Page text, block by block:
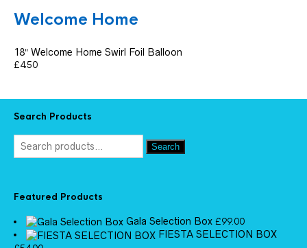
Welcome Home
18″ Welcome Home Swirl Foil Balloon
£4.50
Search Products
Search
Featured Products
Gala Selection Box £99.00
FIESTA SELECTION BOX